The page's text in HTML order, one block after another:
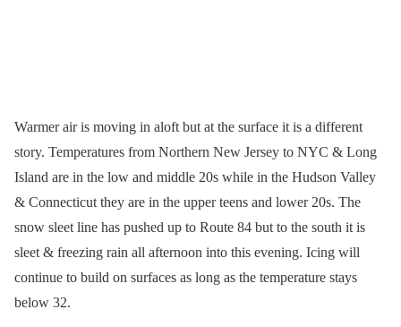
Warmer air is moving in aloft but at the surface it is a different
story. Temperatures from Northern New Jersey to NYC & Long
Island are in the low and middle 20s while in the Hudson Valley
& Connecticut they are in the upper teens and lower 20s. The
snow sleet line has pushed up to Route 84 but to the south it is
sleet & freezing rain all afternoon into this evening. Icing will
continue to build on surfaces as long as the temperature stays
below 32.